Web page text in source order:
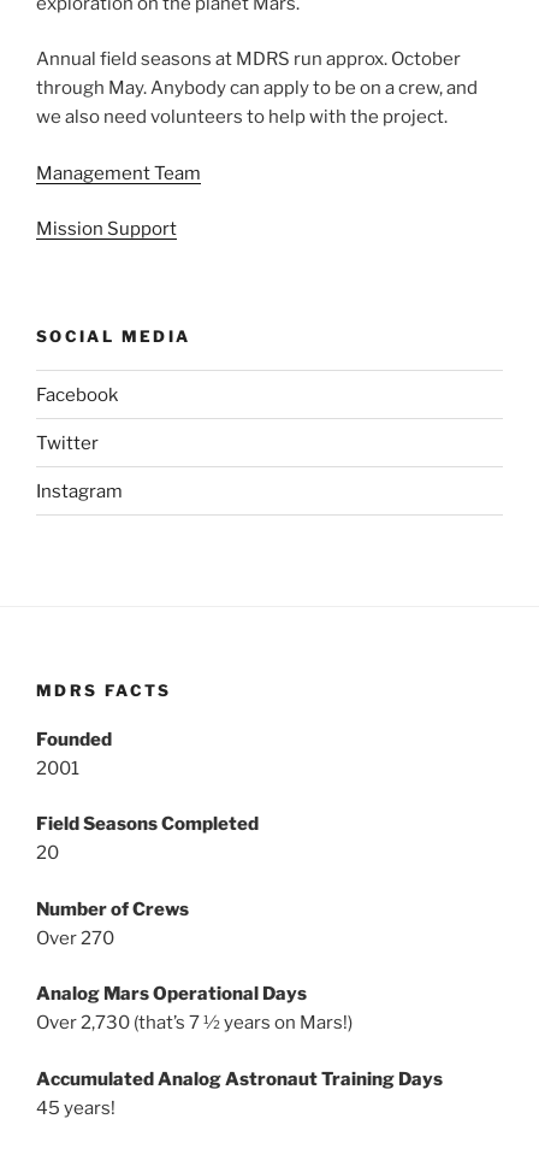
Annual field seasons at MDRS run approx. October
through May. Anybody can apply to be on a crew, and
we also need volunteers to help with the project.
Management Team
Mission Support
SOCIAL MEDIA
Facebook
Twitter
Instagram
MDRS FACTS
Founded
2001
Field Seasons Completed
20
Number of Crews
Over 270
Analog Mars Operational Days
Over 2,730 (that’s 7 ½ years on Mars!)
Accumulated Analog Astronaut Training Days
45 years!